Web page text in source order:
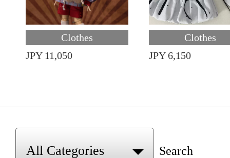
Clothes
JPY 11,050
Clothes
JPY 6,150
Search